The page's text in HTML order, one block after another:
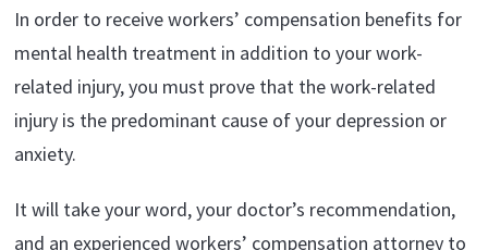
In order to receive workers’ compensation benefits for
mental health treatment in addition to your work-
related injury, you must prove that the work-related
injury is the predominant cause of your depression or
anxiety.
It will take your word, your doctor’s recommendation,
and an experienced workers’ compensation attorney to